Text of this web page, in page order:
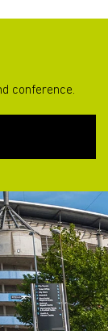
conference.